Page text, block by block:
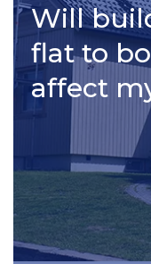
Will
flat to
affect